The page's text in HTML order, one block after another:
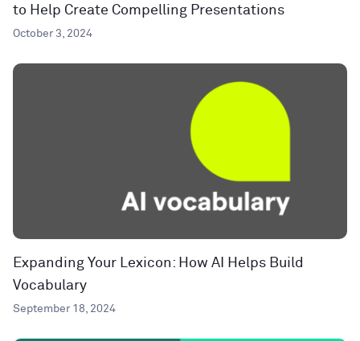
to Help Create Compelling Presentations
October 3, 2024
Expanding Your Lexicon: How AI Helps Build
Vocabulary
September 18, 2024